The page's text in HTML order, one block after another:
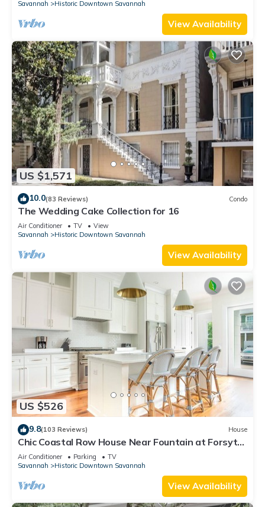
Savannah Historic Downtown Savannah
View Availability
US $1,571
10.0(83 Reviews) Condo
The Wedding Cake Collection for 16
Air Conditioner TV
View
Savannah
Historic Downtown Savannah
View Availability
US $526
9.8(103 Reviews) House
Chic Coastal Row House Near Fountain at Forsyth
by Lucky Savannah
Air Conditioner Parking
TV
Savannah
Historic Downtown Savannah
View Availability